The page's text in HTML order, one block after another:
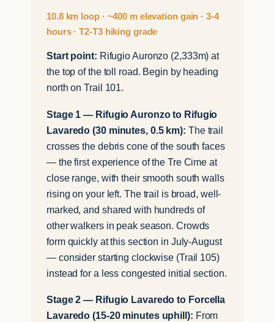
10.8 km loop · ~400 m elevation gain · 3-4
hours · T2-T3 hiking grade
Start point: Rifugio Auronzo (2,333m) at
the top of the toll road. Begin by heading
north on Trail 101.
Stage 1 — Rifugio Auronzo to Rifugio
Lavaredo (30 minutes, 0.5 km): The trail
crosses the debris cone of the south faces
— the first experience of the Tre Cime at
close range, with their smooth south walls
rising on your left. The trail is broad, well-
marked, and shared with hundreds of
other walkers in peak season. Crowds
form quickly at this section in July-August
— consider starting clockwise (Trail 105)
instead for a less congested initial section.
Stage 2 — Rifugio Lavaredo to Forcella
Lavaredo (15-20 minutes uphill): From